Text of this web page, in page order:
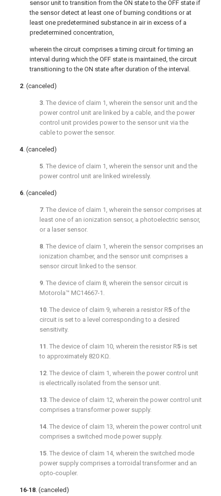
sensor unit to transition from the ON state to the OFF state if
the sensor detect at least one of burning conditions or at
least one predetermined substance in air in excess of a
predetermined concentration,
wherein the circuit comprises a timing circuit for timing an
interval during which the OFF state is maintained, the circuit
transitioning to the ON state after duration of the interval.
2. (canceled)
3. The device of claim 1 , wherein the sensor unit and the
power control unit are linked by a cable, and the power
control unit provides power to the sensor unit via the
cable to power the sensor.
4. (canceled)
5. The device of claim 1 , wherein the sensor unit and the
power control unit are linked wirelessly.
6. (canceled)
7. The device of claim 1 , wherein the sensor comprises at
least one of an ionization sensor, a photoelectric sensor,
or a laser sensor.
8. The device of claim 1 , wherein the sensor comprises an
ionization chamber, and the sensor unit comprises a
sensor circuit linked to the sensor.
9. The device of claim 8, wherein the sensor circuit is
Motorola™ MC14667-1.
10. The device of claim 9, wherein a resistor R5 of the
circuit is set to a level corresponding to a desired
sensitivity.
11 . The device of claim 10, wherein the resistor R5 is set
to approximately 820 KΩ.
12. The device of claim 1 , wherein the power control unit
is electrically isolated from the sensor unit.
13. The device of claim 12, wherein the power control unit
comprises a transformer power supply.
14. The device of claim 13, wherein the power control unit
comprises a switched mode power supply.
15. The device of claim 14, wherein the switched mode
power supply comprises a torroidal transformer and an
opto-coupler.
16-18. (canceled)